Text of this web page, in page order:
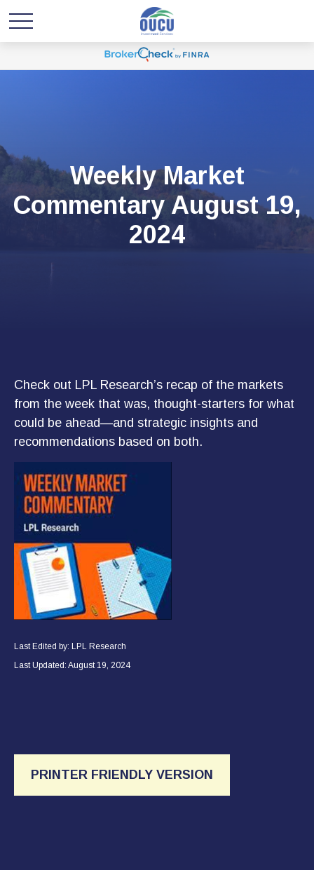
Weekly Market
Commentary August 19,
2024
Check out LPL Research’s recap of the markets
from the week that was, thought-starters for what
could be ahead—and strategic insights and
recommendations based on both.
Last Edited by: LPL Research
Last Updated: August 19, 2024
PRINTER FRIENDLY VERSION